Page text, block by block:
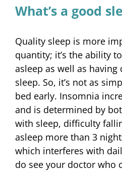
What’s a good
Quality sleep is more
quantity; it’s the ability
asleep as well as having
sleep. So, it’s not as
bed early. Insomnia
and is determined by
with sleep, difficulty
asleep more than 3
which interferes with
do see your doctor who